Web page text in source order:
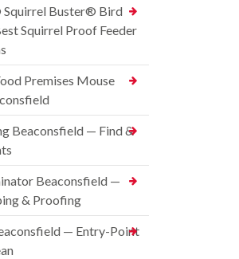
Squirrel Buster® Bird
Squirrel Proof Feeder
Premises Mouse
Beaconsfield — Find &
Beaconsfield —
& Proofing
— Entry-Point